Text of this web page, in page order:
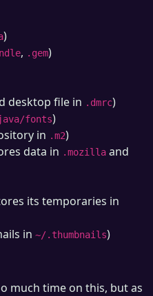
)
, .gem)
desktop file in .dmrc)
fonts)
in .m2)
data in .mozilla and
its temporaries in
in ~/.thumbnails)
much time on this, but as